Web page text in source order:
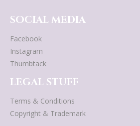
SOCIAL MEDIA
Facebook
Instagram
Thumbtack
LEGAL STUFF
Terms & Conditions
Copyright & Trademark